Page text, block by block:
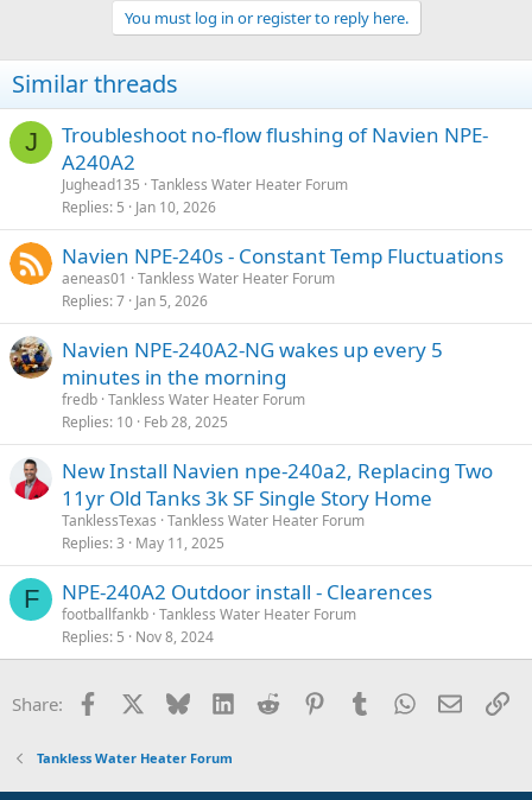
i
o
s
You must log in or register to reply here.
Similar threads
J
Troubleshoot no-flow flushing of Navien NPE-
A240A2
Jughead135 Tankless Water Heater Forum
Replies 5 Jan 10, 2026
Navien NPE-240s - Constant Temp Fluctuations
aeneas01
Tankless Water Heater Forum
Replies 7 Jan 5, 2026
Navien NPE-240A2-NG wakes up every 5
minutes in the morning
fredb Tankless Water Heater Forum
Replies 10 Feb 28, 2025
New Install Navien npe-240a2, Replacing Two
11yr Old Tanks 3k SF Single Story Home
TanklessTexas Tankless Water Heater Forum
Replies 3 May 11, 2025
F NPE-240A2 Outdoor install - Clearences
footballfankb Tankless Water Heater Forum
Replies 5 Nov 8, 2024
Share: Facebook Bluesky LinkedInReddit PinterestTumblrWhatsApp
Email
Tankless Water Heater Forum